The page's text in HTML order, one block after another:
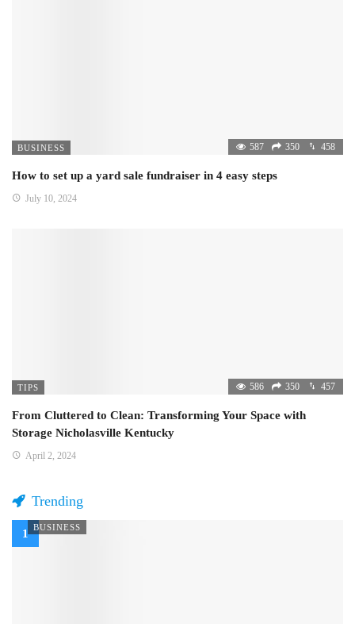
BUSINESS 587 350 458
How to set up a yard sale fundraiser in 4 easy steps
July 10, 2024
TIPS 586 350 457
From Cluttered to Clean: Transforming Your Space with
Storage Nicholasville Kentucky
April 2, 2024
Trending
BUSINESS